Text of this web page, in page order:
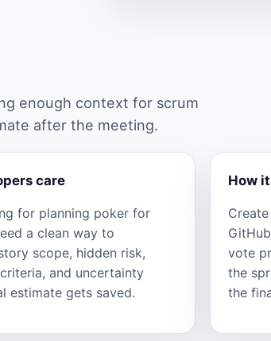
enough context for scrum
after the meeting.
care
for planning poker for
a clean way to
scope, hidden risk,
and uncertainty
estimate gets saved.
How
vote
the
the